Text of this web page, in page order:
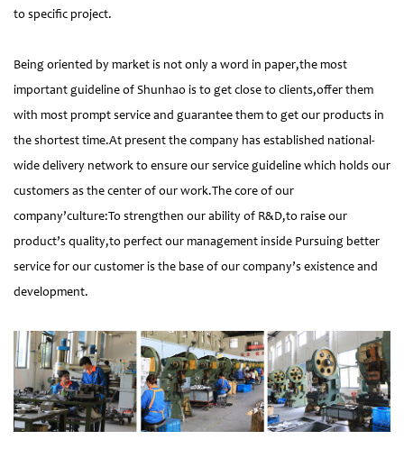
to specific project.
Being oriented by market is not only a word in paper,the most
important guideline of Shunhao is to get close to clients,offer them
with most prompt service and guarantee them to get our products in
the shortest time.At present the company has established national-
wide delivery network to ensure our service guideline which holds our
customers as the center of our work.The core of our
company’culture:To strengthen our ability of R&D,to raise our
product’s quality,to perfect our management inside Pursuing better
service for our customer is the base of our company’s existence and
development.